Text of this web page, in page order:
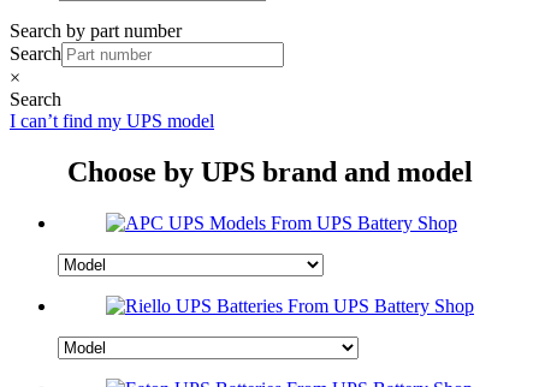
Search by part number
Search
×
Search
I can’t find my UPS model
Choose by UPS brand and model